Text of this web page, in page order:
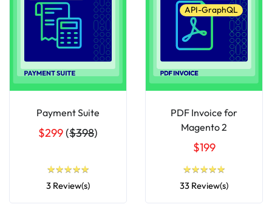
Payment Suite
$299($398)
★★★★★
★★★★★
3 Review(s)
API-GraphQL
PDF Invoice for
Magento 2
$199
★★★★★
★★★★★
33 Review(s)